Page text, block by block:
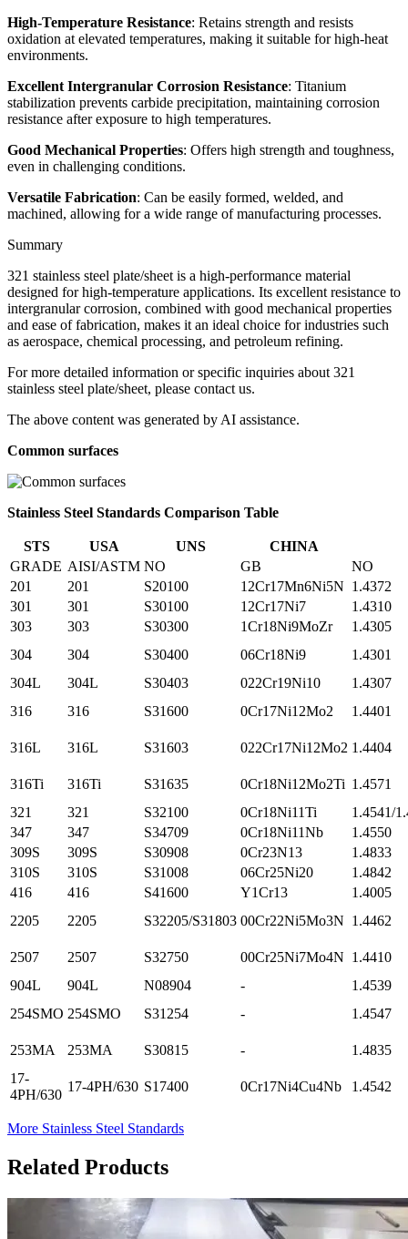
High-Temperature Resistance: Retains strength and resists
oxidation at elevated temperatures, making it suitable for high-heat
environments.
Excellent Intergranular Corrosion Resistance: Titanium
stabilization prevents carbide precipitation, maintaining corrosion
resistance after exposure to high temperatures.
Good Mechanical Properties: Offers high strength and toughness,
even in challenging conditions.
Versatile Fabrication: Can be easily formed, welded, and
machined, allowing for a wide range of manufacturing processes.
Summary
321 stainless steel plate/sheet is a high-performance material
designed for high-temperature applications. Its excellent resistance to
intergranular corrosion, combined with good mechanical properties
and ease of fabrication, makes it an ideal choice for industries such
as aerospace, chemical processing, and petroleum refining.
For more detailed information or specific inquiries about 321
stainless steel plate/sheet, please contact us.
The above content was generated by AI assistance.
Common surfaces
Stainless Steel Standards Comparison Table
STS USA UNS
CHINA
GRADE AISI/ASTM NO GB
NO
201
201 S20100 12Cr17Mn6Ni5N 1.4372
301
301 S30100 12Cr17Ni7
1.4310
303
303 S30300 1Cr18Ni9MoZr
1.4305
304
304 S30400 06Cr18Ni9
1.4301
304L
304L S30403 022Cr19Ni10
1.4307
316
316 S31600 0Cr17Ni12Mo2 1.4401
316L 316L S31603 022Cr17Ni12Mo2 1.4404
316Ti 316Ti S31635 0Cr18Ni12Mo2Ti 1.4571
321
321 S32100 0Cr18Ni11Ti
1.4541/
347
347 S34709 0Cr18Ni11Nb
1.4550
309S
309S S30908 0Cr23N13
1.4833
310S
310S S31008 06Cr25Ni20
1.4842
416
416 S41600 Y1Cr13
1.4005
2205
2205 S32205/S31803 00Cr22Ni5Mo3N 1.4462
2507 2507 S32750 00Cr25Ni7Mo4N 1.4410
904L
904L N08904 -
1.4539
254SMO 254SMO S31254 - 1.4547
253MA 253MA S30815 -
1.4835
17-
4PH/630
17-4PH/630 S17400 0Cr17Ni4Cu4Nb 1.4542
More Stainless Steel Standards
Related Products